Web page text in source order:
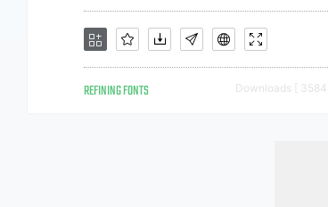
REFINING FONTS Downloads [ 3584 ]